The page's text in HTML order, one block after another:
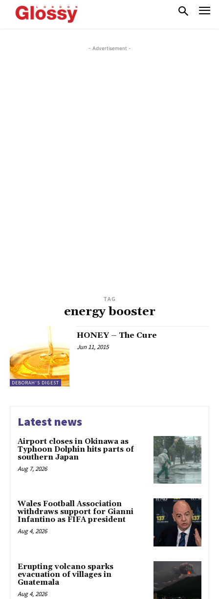
- Advertisement -
TAG
energy booster
DEBORAH'S DIGEST
HONEY – The Cure
Jun 11, 2015
Latest news
Airport closes in Okinawa as
Typhoon Dolphin hits parts of
southern Japan
Aug 7, 2026
Wales Football Association
withdraws support for Gianni
Infantino as FIFA president
Aug 4, 2026
Erupting volcano sparks
evacuation of villages in
Guatemala
Aug 4, 2026